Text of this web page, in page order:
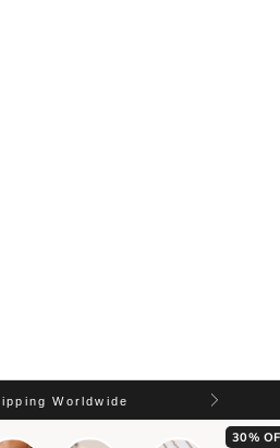
Worldwide
30%